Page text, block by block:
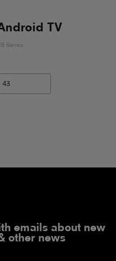
TV
Series
43
emails about new
other news